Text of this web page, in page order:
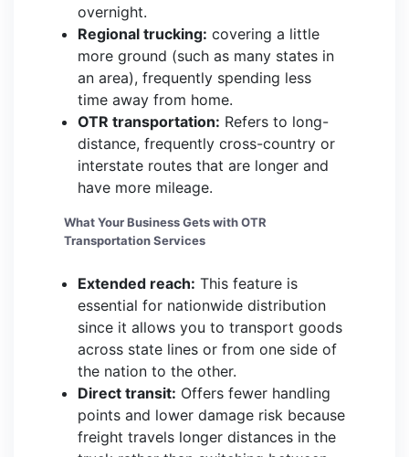
overnight.
Regional trucking: covering a little
more ground (such as many states in
an area), frequently spending less
time away from home.
OTR transportation: Refers to long-
distance, frequently cross-country or
interstate routes that are longer and
have more mileage.
What Your Business Gets with OTR
Transportation Services
Extended reach: This feature is
essential for nationwide distribution
since it allows you to transport goods
across state lines or from one side of
the nation to the other.
Direct transit: Offers fewer handling
points and lower damage risk because
freight travels longer distances in the